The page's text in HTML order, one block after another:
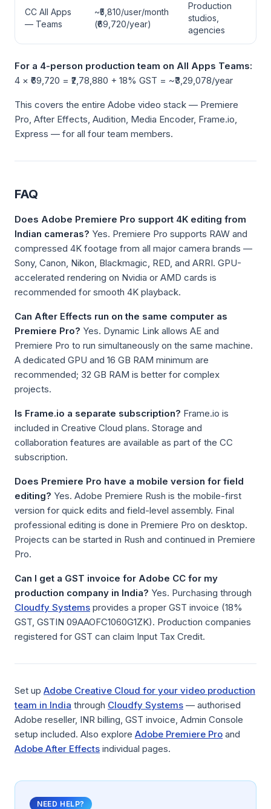
CC All Apps
— Teams
~₹5,810/user/month
(₹69,720/year)
Production
studios,
agencies
For a 4-person production team on All Apps Teams:
4 × ₹69,720 = ₹2,78,880 + 18% GST = ~₹3,29,078/year
This covers the entire Adobe video stack — Premiere
Pro, After Effects, Audition, Media Encoder, Frame.io,
Express — for all four team members.
FAQ
Does Adobe Premiere Pro support 4K editing from
Indian cameras? Yes. Premiere Pro supports RAW and
compressed 4K footage from all major camera brands —
Sony, Canon, Nikon, Blackmagic, RED, and ARRI. GPU-
accelerated rendering on Nvidia or AMD cards is
recommended for smooth 4K playback.
Can After Effects run on the same computer as
Premiere Pro? Yes. Dynamic Link allows AE and
Premiere Pro to run simultaneously on the same machine.
A dedicated GPU and 16 GB RAM minimum are
recommended; 32 GB RAM is better for complex
projects.
Is Frame.io a separate subscription? Frame.io is
included in Creative Cloud plans. Storage and
collaboration features are available as part of the CC
subscription.
Does Premiere Pro have a mobile version for field
editing? Yes. Adobe Premiere Rush is the mobile-first
version for quick edits and field-level assembly. Final
professional editing is done in Premiere Pro on desktop.
Projects can be started in Rush and continued in Premiere
Pro.
Can I get a GST invoice for Adobe CC for my
production company in India? Yes. Purchasing through
Cloudfy Systems provides a proper GST invoice (18%
GST, GSTIN 09AAOFC1060G1ZK). Production companies
registered for GST can claim Input Tax Credit.
Set up Adobe Creative Cloud for your video production
team in India through Cloudfy Systems — authorised
Adobe reseller, INR billing, GST invoice, Admin Console
setup included. Also explore Adobe Premiere Pro and
Adobe After Effects individual pages.
NEED HELP?